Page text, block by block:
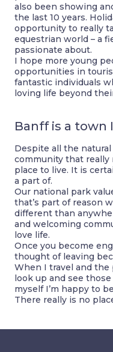
also been showing
the last 10 years.
opportunity to really
equestrian world – a
passionate about.
I hope more young
opportunities in
fantastic individuals
loving life beyond
Banff is a town
Despite all the
community that
place to live. It is
a part of.
Our national park
that’s part of reason
different than
and welcoming
love life.
Once you become
thought of leaving
When I travel and the
look up and see
myself I’m happy to
There really is no